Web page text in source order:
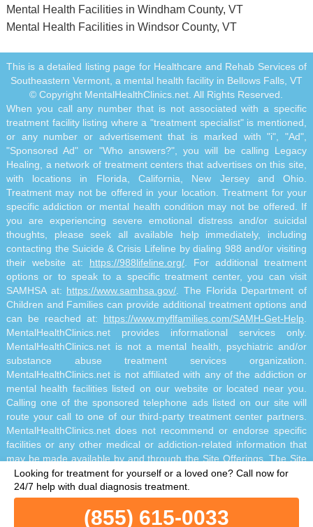
Mental Health Facilities in Windham County, VT
Mental Health Facilities in Windsor County, VT
(855) 615-0033
Looking for treatment for yourself or a loved one? Call now for
24/7 help with dual diagnosis treatment.
This is a detailed listing page for Healthcare and Rehab Services of
Southeastern Vermont, a mental health facility in Bellows Falls, VT
© Copyright MentalHealthClinics.net. All Rights Reserved.
When you call any number that is not associated with a specific
treatment facility listing where a "treatment specialist" is mentioned,
or any number or advertisement that is marked with "i", "Ad",
"Sponsored Ad" or "Who answers?", you will be calling Legacy
Healing, a network of treatment centers that advertises on this site,
with locations in Florida, California, New Jersey and Ohio.
Treatment may not be offered in your location. Treatment for your
specific addiction or mental health condition may not be offered. If
you are experiencing severe emotional distress and/or suicidal
thoughts, please seek all available help immediately, including
contacting the Suicide & Crisis Lifeline by dialing 988 and/or visiting
their website at: https://988lifeline.org/ . For additional treatment
options or to speak to a specific treatment center, you can visit
SAMHSA at: https://www.samhsa.gov/ . The Florida Department of
Children and Families can provide additional treatment options and
can be reached at: https://www.myflfamilies.com/SAMH-Get-Help
MentalHealthClinics.net provides informational services only.
MentalHealthClinics.net is not a mental health, psychiatric and/or
substance abuse treatment services organization.
MentalHealthClinics.net is not affiliated with any of the addiction or
mental health facilities listed on our website or located near you.
Calling one of the sponsored telephone ads listed on our site will
route your call to one of our third-party treatment center partners.
MentalHealthClinics.net does not recommend or endorse specific
facilities or any other medical or addiction-related information that
may be made available by and through the Site Offerings. The Site
Offerings do not constitute mental health, psychiatric and/or
addiction-related treatment and/or diagnosis. The Site Offerings are
not a substitute for consultation with your healthcare provider or
substance abuse professional. Reliance on any information made